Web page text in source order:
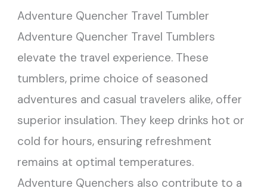
Adventure Quencher Travel Tumbler
Adventure Quencher Travel Tumblers
elevate the travel experience. These
tumblers, prime choice of seasoned
adventures and casual travelers alike, offer
superior insulation. They keep drinks hot or
cold for hours, ensuring refreshment
remains at optimal temperatures.
Adventure Quenchers also contribute to a